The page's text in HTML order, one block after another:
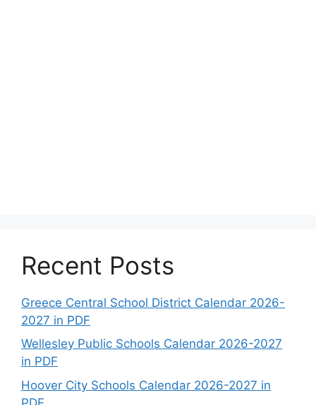
Recent Posts
Greece Central School District Calendar 2026-
2027 in PDF
Wellesley Public Schools Calendar 2026-2027
in PDF
Hoover City Schools Calendar 2026-2027 in